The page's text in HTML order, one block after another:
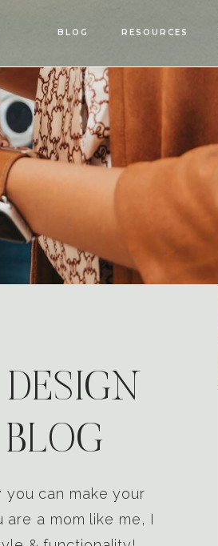
BLOG RESOURCES
you can make your
a mom like me, I